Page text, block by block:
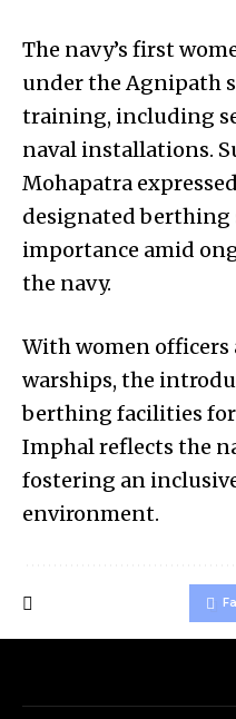
The navy’s first
under the Agnipath
training, including
naval installations.
Mohapatra
designated berthing
importance amid
the navy.
With women officers
warships, the
berthing facilities for
Imphal reflects the
fostering an
environment.